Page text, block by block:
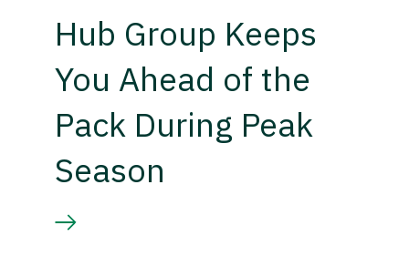
Hub Group Keeps
You Ahead of the
Pack During Peak
Season